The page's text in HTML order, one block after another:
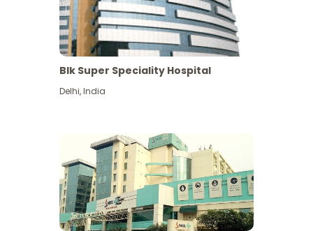
Blk Super Speciality Hospital
Delhi,India